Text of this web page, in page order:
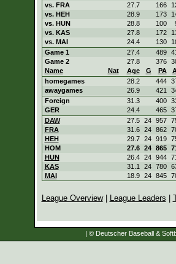
vs. FRA
27.7 166
vs. HEH
28.9 173
vs. HUN
28.8 100
vs. KAS
27.8 172
vs. MAI
24.4 130
Game 1
27.4 489
Game 2
27.8 376
Name
Nat Age G PA
homegames
28.2 444
awaygames
26.9 421
Foreign
31.3 400
GER
24.4 465
DAW
27.5 24 957
FRA
31.6 24 862
HEH
29.7 24 919
HOM
27.6 24 865
HUN
26.4 24 944
KAS
31.1 24 780
MAI
18.9 24 845
League Overview| League Leaders
| © Deutscher Baseball &